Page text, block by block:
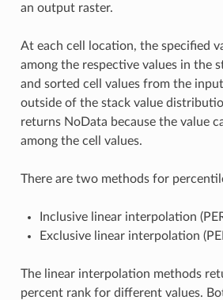
an output raster.
At each cell location, the specified
among the respective values in the
and sorted cell values from the
outside of the stack value
returns NoData because the value
among the cell values.
There are two methods for
Inclusive linear interpolation
Exclusive linear interpolation
The linear interpolation methods
percent rank for different values.